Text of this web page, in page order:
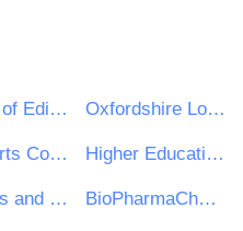
The City of Edinburgh Council Oxfordshire Local Enterprise Partnership
West Herts College Higher Education Authority
Highlands and Islands Transport Partnership (HITRANS) BioPharmaChem Skillnet